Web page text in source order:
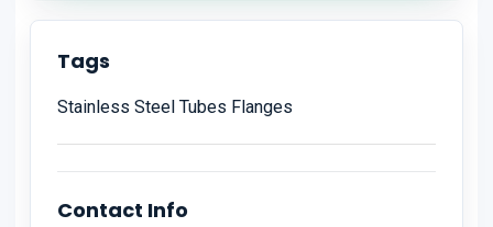
Tags
Stainless Steel Tubes Flanges
Contact Info